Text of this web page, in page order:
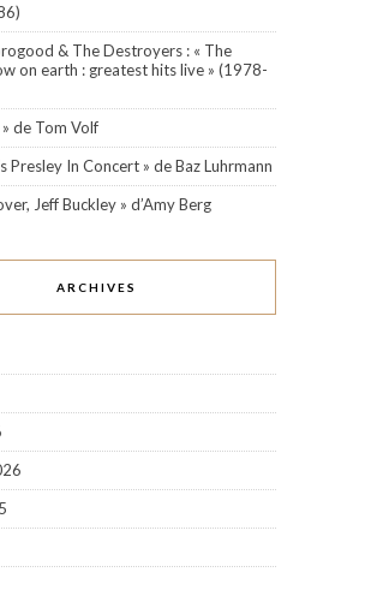
& The Destroyers : « The
on earth : greatest hits live » (1978-
de Tom Volf
Presley In Concert » de Baz Luhrmann
Jeff Buckley » d’Amy Berg
ARCHIVES